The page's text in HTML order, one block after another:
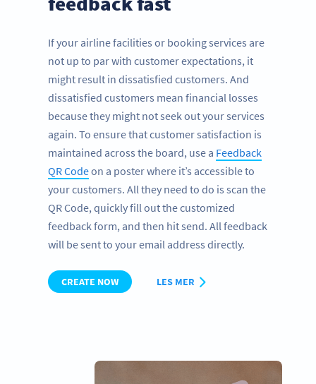
If your airline facilities or booking services are
not up to par with customer expectations, it
might result in dissatisfied customers. And
dissatisfied customers mean financial losses
because they might not seek out your services
again. To ensure that customer satisfaction is
maintained across the board, use a Feedback
QR Codeon a poster where it’s accessible to
your customers. All they need to do is scan the
QR Code, quickly fill out the customized
feedback form, and then hit send. All feedback
will be sent to your email address directly.
CREATE NOW LES MER